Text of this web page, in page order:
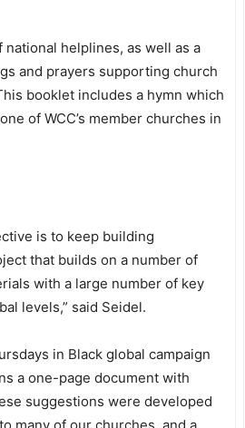
helplines, as well as a
and prayers supporting church
booklet includes a hymn which
of WCC’s member churches in
is to keep building
that builds on a number of
with a large number of key
levels,” said Seidel.
in Black global campaign
a one-page document with
suggestions were developed